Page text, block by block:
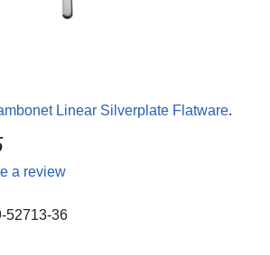
Linear Silverplate Flatware.
a review
52713-36